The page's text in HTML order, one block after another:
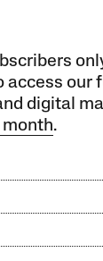
access our
digital
month.